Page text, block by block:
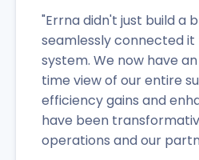
"Errna didn't just build a
seamlessly connected it
system. We now have
time view of our entire
efficiency gains and
have been
operations and our